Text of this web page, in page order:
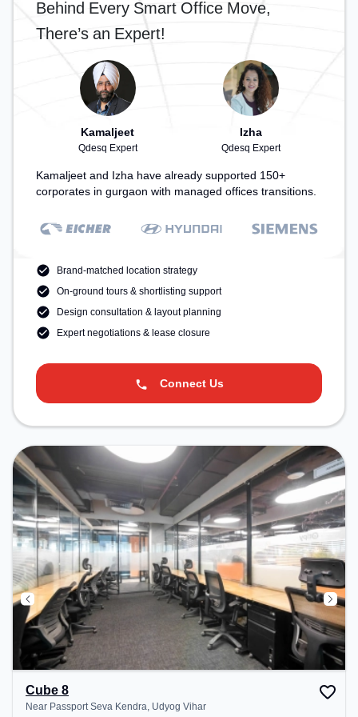
for recharging during the day.
Behind Every Smart Office Move,
There’s an Expert!
Kamaljeet
Qdesq Expert
Izha
Qdesq Expert
Kamaljeet and Izha have already supported 150+
corporates in gurgaon with managed offices transitions.
Brand-matched location strategy
On-ground tours & shortlisting support
Design consultation & layout planning
Expert negotiations & lease closure
Connect Us
Cube 8
Near Passport Seva Kendra, Udyog Vihar